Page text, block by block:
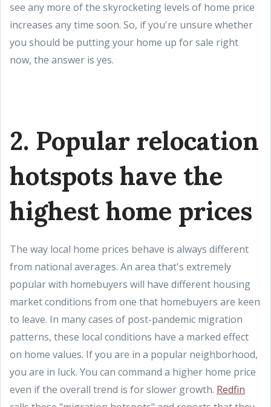
see any more of the skyrocketing levels of home price
increases any time soon. So, if you're unsure whether
you should be putting your home up for sale right
now, the answer is yes.
2. Popular relocation
hotspots have the
highest home prices
The way local home prices behave is always different
from national averages. An area that's extremely
popular with homebuyers will have different housing
market conditions from one that homebuyers are keen
to leave. In many cases of post-pandemic migration
patterns, these local conditions have a marked effect
on home values. If you are in a popular neighborhood,
you are in luck. You can command a higher home price
even if the overall trend is for slower growth. Redfin